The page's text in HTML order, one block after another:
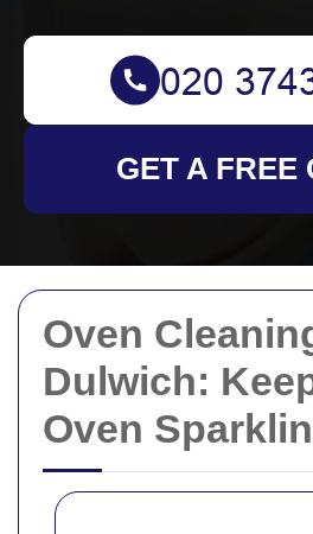
Oven
Dulwich:
Oven
GET A FREE